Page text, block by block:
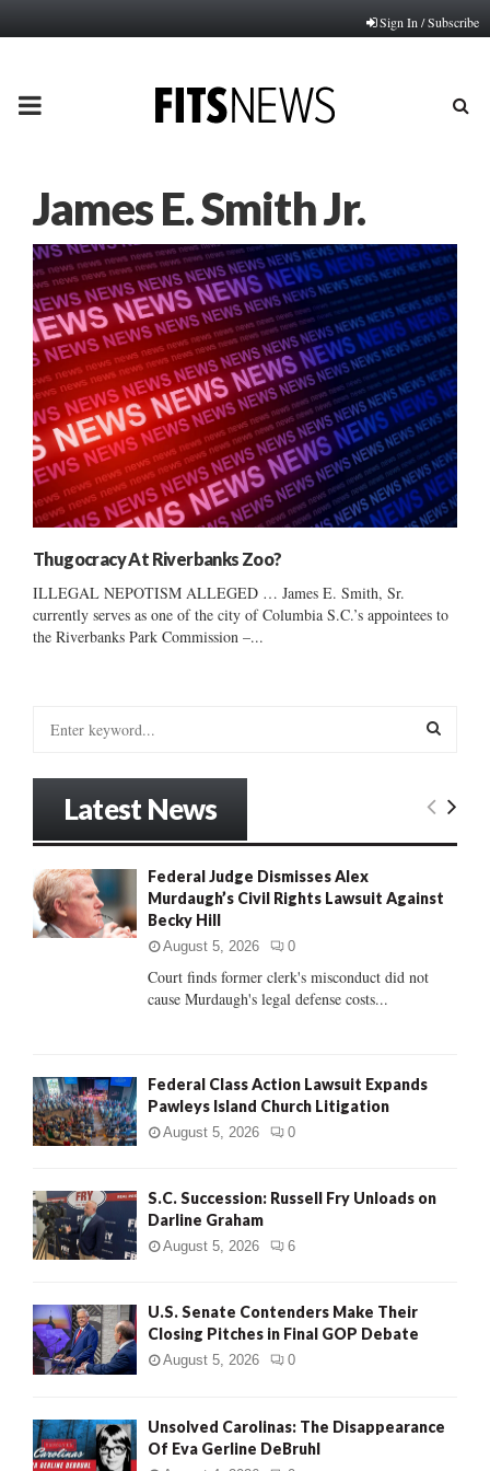
Sign In / Subscribe
PRIMARY
James E. Smith Jr.
Thugocracy At Riverbanks Zoo?
ILLEGAL NEPOTISM ALLEGED … James E. Smith, Sr.
currently serves as one of the city of Columbia S.C.’s appointees to
the Riverbanks Park Commission –...
o
r
:
E
R
H
Latest News
Federal Judge Dismisses Alex
Murdaugh’s Civil Rights Lawsuit Against
Becky Hill
August 5, 2026 0
Court finds former clerk's misconduct did not
cause Murdaugh's legal defense costs...
Federal Class Action Lawsuit Expands
Pawleys Island Church Litigation
August 5, 2026 0
S.C. Succession: Russell Fry Unloads on
Darline Graham
August 5, 2026 6
U.S. Senate Contenders Make Their
Closing Pitches in Final GOP Debate
August 5, 2026 0
Unsolved Carolinas: The Disappearance
Of Eva Gerline DeBruhl